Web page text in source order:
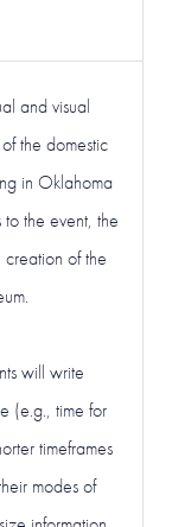
and visual
the domestic
in Oklahoma
the event, the
of the
will write
(e.g., time for
timeframes
modes of